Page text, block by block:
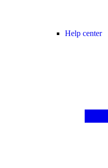
Help center